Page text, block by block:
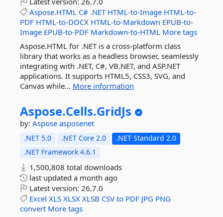
Aspose.HTML C# .NET HTML-to-Image HTML-to-
PDF HTML-to-DOCX HTML-to-Markdown EPUB-to-
Image EPUB-to-PDF Markdown-to-HTML More tags
Aspose.HTML for .NET is a cross-platform class
library that works as a headless browser, seamlessly
integrating with .NET, C#, VB.NET, and ASP.NET
applications. It supports HTML5, CSS3, SVG, and
Canvas while... More information
Aspose.Cells.GridJs
by: Aspose asposenet
.NET 5.0 .NET Core 2.0
.NET Standard 2.0
.NET Framework 4.6.1
1,500,808 total downloads
last updated a month ago
Latest version: 26.7.0
Excel XLS XLSX XLSB CSV to PDF JPG PNG
convert More tags